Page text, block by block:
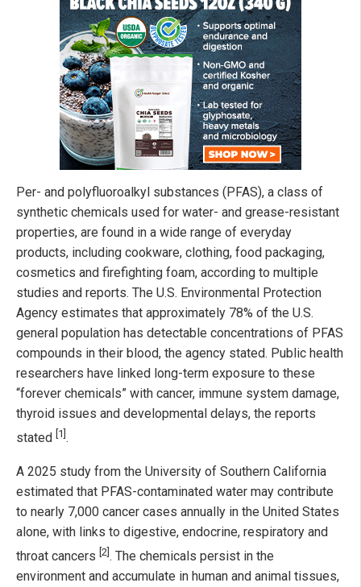
Per- and polyfluoroalkyl substances (PFAS), a class of
synthetic chemicals used for water- and grease-resistant
properties, are found in a wide range of everyday
products, including cookware, clothing, food packaging,
cosmetics and firefighting foam, according to multiple
studies and reports. The U.S. Environmental Protection
Agency estimates that approximately 78% of the U.S.
general population has detectable concentrations of PFAS
compounds in their blood, the agency stated. Public health
researchers have linked long-term exposure to these
“forever chemicals” with cancer, immune system damage,
thyroid issues and developmental delays, the reports
stated
[1] .
A 2025 study from the University of Southern California
estimated that PFAS-contaminated water may contribute
to nearly 7,000 cancer cases annually in the United States
alone, with links to digestive, endocrine, respiratory and
throat cancers [2]. The chemicals persist in the
environment and accumulate in human and animal tissues,